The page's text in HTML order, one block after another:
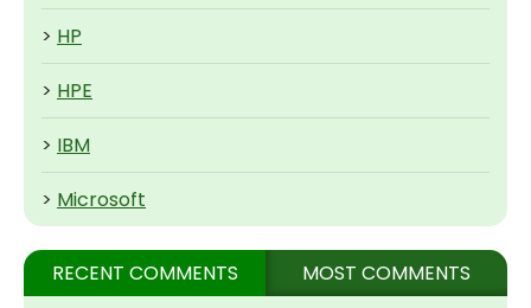
> HP
> HPE
> IBM
> Microsoft
RECENT COMMENTS MOST COMMENTS